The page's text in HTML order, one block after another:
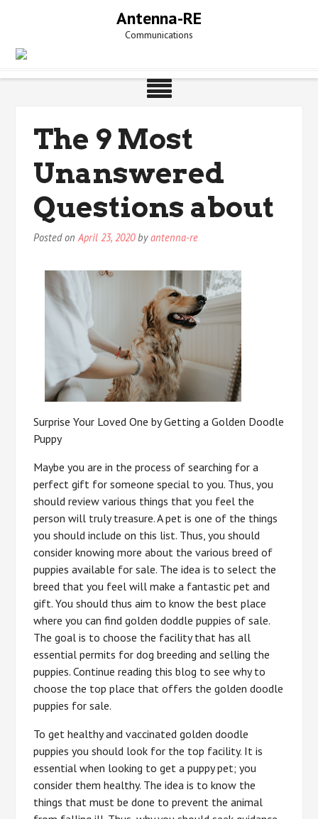
Antenna-RE
Communications
The 9 Most
Unanswered
Questions about
Posted onApril 23, 2020byantenna-re
Surprise Your Loved One by Getting a Golden Doodle
Puppy
Maybe you are in the process of searching for a
perfect gift for someone special to you. Thus, you
should review various things that you feel the
person will truly treasure. A pet is one of the things
you should include on this list. Thus, you should
consider knowing more about the various breed of
puppies available for sale. The idea is to select the
breed that you feel will make a fantastic pet and
gift. You should thus aim to know the best place
where you can find golden doddle puppies of sale.
The goal is to choose the facility that has all
essential permits for dog breeding and selling the
puppies. Continue reading this blog to see why to
choose the top place that offers the golden doodle
puppies for sale.
To get healthy and vaccinated golden doodle
puppies you should look for the top facility. It is
essential when looking to get a puppy pet; you
consider them healthy. The idea is to know the
things that must be done to prevent the animal